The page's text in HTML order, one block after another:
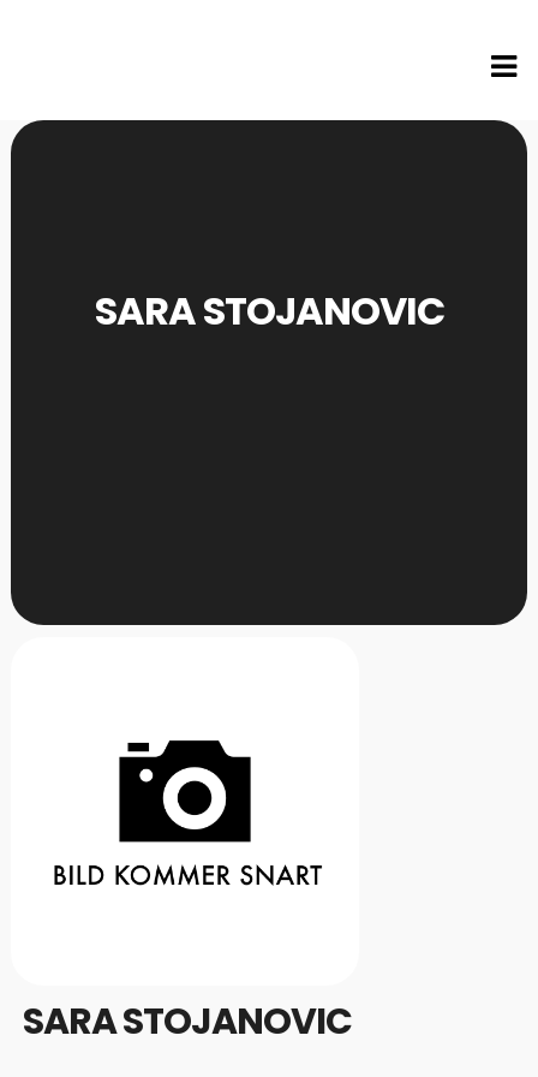
SARA STOJANOVIC
SARA STOJANOVIC